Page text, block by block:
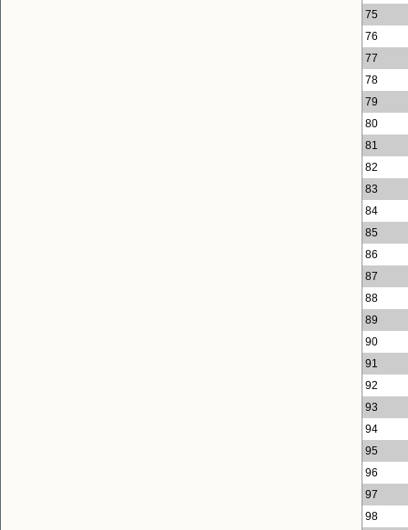
75
76
77
78
79
80
81
82
83
84
85
86
87
88
89
90
91
92
93
94
95
96
97
98